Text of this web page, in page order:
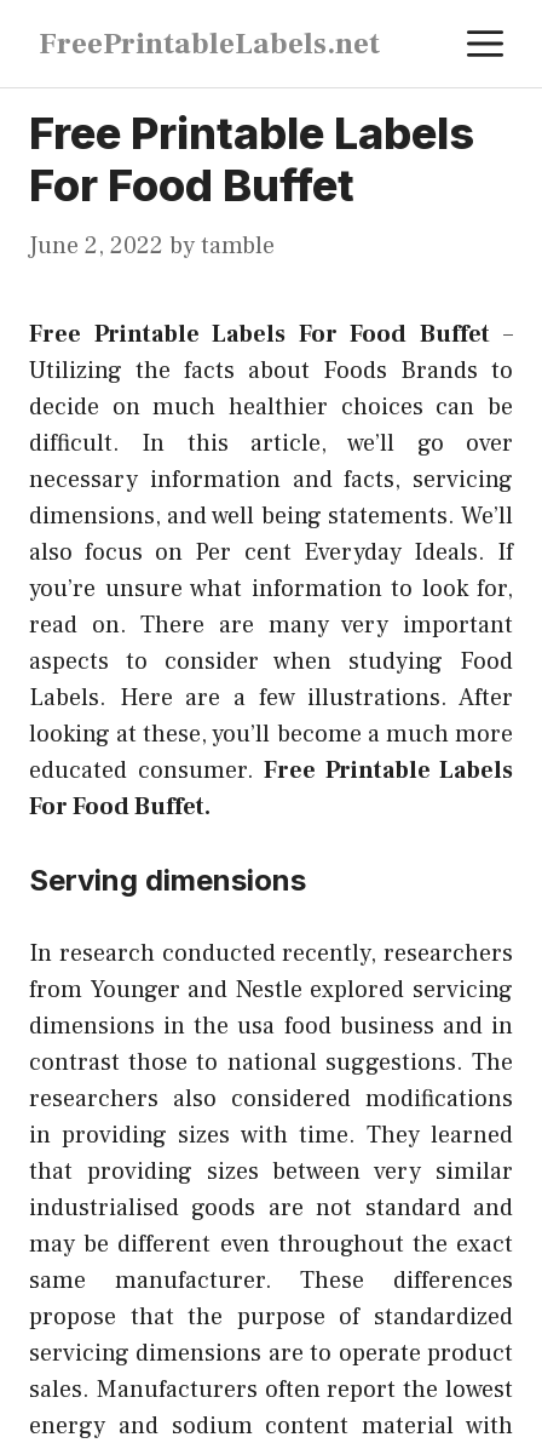
content
FreePrintableLabels.net
Free Printable Labels
For Food Buffet
June 2, 2022 bytamble
Free Printable Labels For Food Buffet–
Utilizing the facts about Foods Brands to
decide on much healthier choices can be
difficult. In this article, we’ll go over
necessary information and facts, servicing
dimensions, and well being statements. We’ll
also focus on Per cent Everyday Ideals. If
you’re unsure what information to look for,
read on. There are many very important
aspects to consider when studying Food
Labels. Here are a few illustrations. After
looking at these, you’ll become a much more
educated consumer. Free Printable Labels
For Food Buffet.
Serving dimensions
In research conducted recently, researchers
from Younger and Nestle explored servicing
dimensions in the usa food business and in
contrast those to national suggestions. The
researchers also considered modifications
in providing sizes with time. They learned
that providing sizes between very similar
industrialised goods are not standard and
may be different even throughout the exact
same manufacturer. These differences
propose that the purpose of standardized
servicing dimensions are to operate product
sales. Manufacturers often report the lowest
energy and sodium content material with